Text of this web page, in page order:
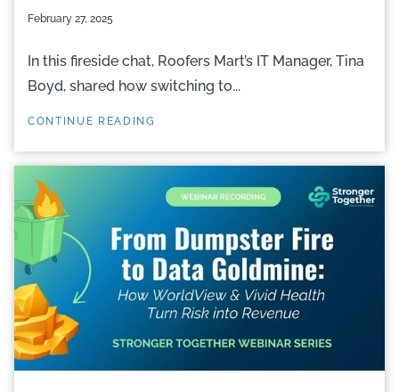
February 27, 2025
In this fireside chat, Roofers Mart’s IT Manager, Tina
Boyd, shared how switching to...
CONTINUE READING